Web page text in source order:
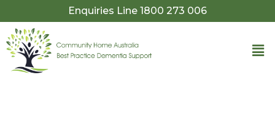
Enquiries Line 1800 273 006​